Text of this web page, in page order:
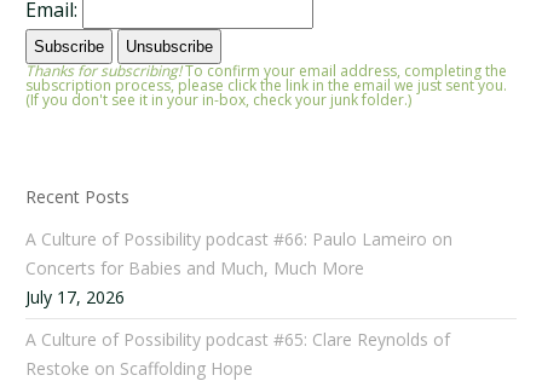
Email:
Thanks for subscribing!To confirm your email address, completing the
subscription process, please click the link in the email we just sent you.
(If you don't see it in your in-box, check your junk folder.)
Recent Posts
A Culture of Possibility podcast #66: Paulo Lameiro on
Concerts for Babies and Much, Much More
July 17, 2026
A Culture of Possibility podcast #65: Clare Reynolds of
Restoke on Scaffolding Hope